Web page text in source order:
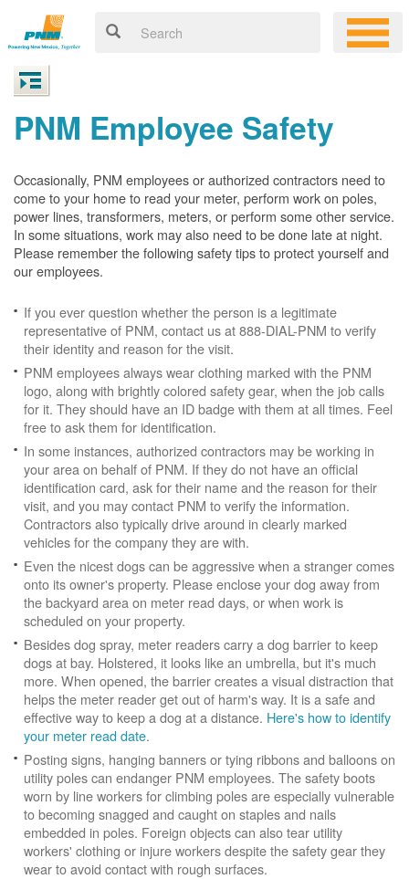
PNM Employee Safety
Occasionally, PNM employees or authorized contractors need to
come to your home to read your meter, perform work on poles,
power lines, transformers, meters, or perform some other service.
In some situations, work may also need to be done late at night.
Please remember the following safety tips to protect yourself and
our employees.
If you ever question whether the person is a legitimate
representative of PNM, contact us at 888-DIAL-PNM to verify
their identity and reason for the visit.
PNM employees always wear clothing marked with the PNM
logo, along with brightly colored safety gear, when the job calls
for it. They should have an ID badge with them at all times. Feel
free to ask them for identification.
In some instances, authorized contractors may be working in
your area on behalf of PNM. If they do not have an official
identification card, ask for their name and the reason for their
visit, and you may contact PNM to verify the information.
Contractors also typically drive around in clearly marked
vehicles for the company they are with.
Even the nicest dogs can be aggressive when a stranger comes
onto its owner's property. Please enclose your dog away from
the backyard area on meter read days, or when work is
scheduled on your property.
Besides dog spray, meter readers carry a dog barrier to keep
dogs at bay. Holstered, it looks like an umbrella, but it's much
more. When opened, the barrier creates a visual distraction that
helps the meter reader get out of harm's way. It is a safe and
effective way to keep a dog at a distance. Here's how to identify
your meter read date.
Posting signs, hanging banners or tying ribbons and balloons on
utility poles can endanger PNM employees. The safety boots
worn by line workers for climbing poles are especially vulnerable
to becoming snagged and caught on staples and nails
embedded in poles. Foreign objects can also tear utility
workers' clothing or injure workers despite the safety gear they
wear to avoid contact with rough surfaces.